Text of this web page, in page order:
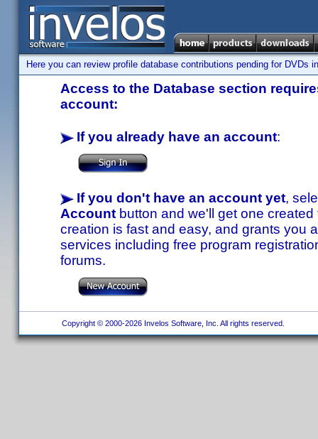
Here you can review profile database contributions pending for DVDs
Access to the Database section
account:
If you already have an account:
If you don't have an account yet,
Account button and we'll get one
creation is fast and easy, and grants you
services including free program
forums.
Copyright © 2000-2026 Invelos Software, Inc. All rights reserved.